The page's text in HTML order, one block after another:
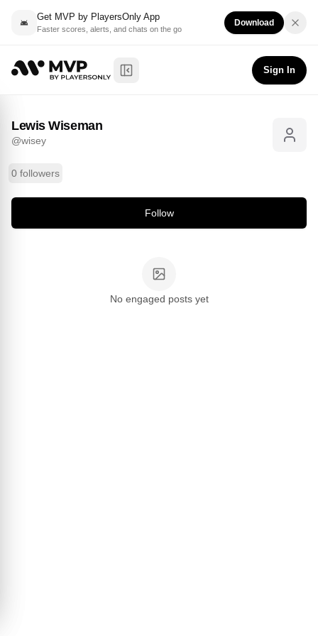
Get MVP by PlayersOnly App
Faster scores, alerts, and chats on the go
Download
Toggle Sidebar
Sign In
Lewis Wiseman wisey
Lewis Wiseman
@wisey
0 followers
Follow
No engaged posts yet